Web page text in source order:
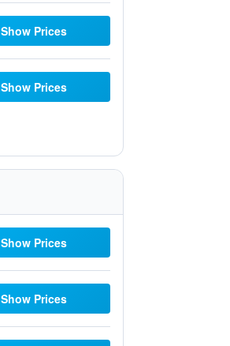
Show Prices
Show Prices
Show Prices
Show Prices